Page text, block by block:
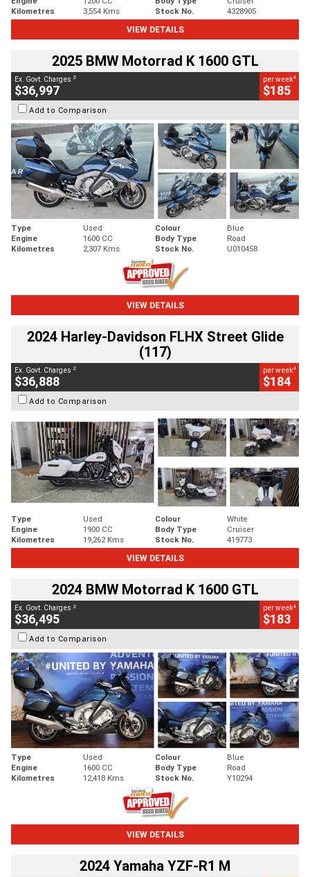
Kilometres
3,554 Kms Stock No.
4328905
VIEW DETAILS
2025 BMW Motorrad K 1600 GTL
Ex. Govt. Charges 2
$36,997
per week4
$185
Add to Comparison
Type Used Colour
Blue
Engine
1600 CC Body Type
Road
Kilometres
2,307 Kms Stock No. U010458
VIEW DETAILS
2024 Harley-Davidson FLHX Street Glide
(117)
Ex. Govt. Charges 2
$36,888
per week4
$184
Add to Comparison
Type Used Colour
White
Engine
1900 CC Body Type
Cruiser
Kilometres
19,262 Kms Stock No.
419773
VIEW DETAILS
2024 BMW Motorrad K 1600 GTL
Ex. Govt. Charges 2
$36,495
per week4
$183
Add to Comparison
Type Used Colour
Blue
Engine
1600 CC Body Type
Road
Kilometres
12,418 Kms Stock No. Y10294
VIEW DETAILS
2024 Yamaha YZF-R1 M